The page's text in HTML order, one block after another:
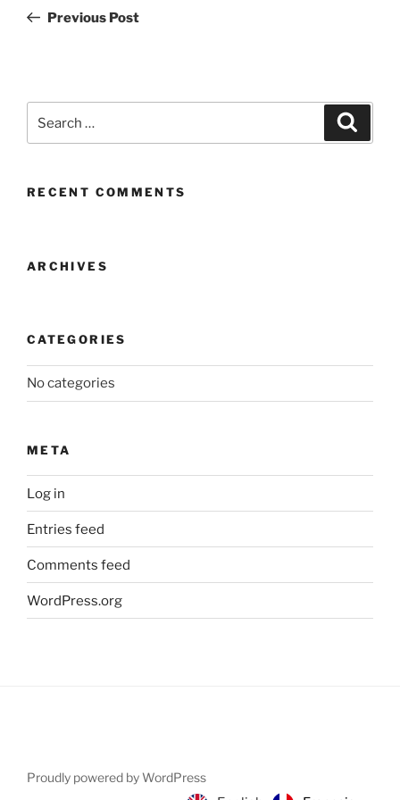
PostPrevious Post
for:
RECENT COMMENTS
ARCHIVES
CATEGORIES
No categories
META
Log in
Entries feed
Comments feed
WordPress.org
Proudly powered by WordPress